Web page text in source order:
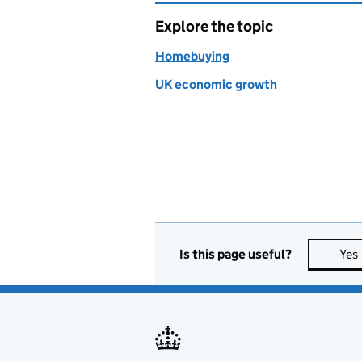
Explore the topic
Homebuying
UK economic growth
Is this page useful? Yes